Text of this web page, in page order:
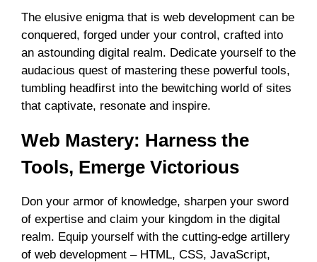
The elusive enigma that is web development can be
conquered, forged under your control, crafted into
an astounding digital realm. Dedicate yourself to the
audacious quest of mastering these powerful tools,
tumbling headfirst into the bewitching world of sites
that captivate, resonate and inspire.
Web Mastery: Harness the
Tools, Emerge Victorious
Don your armor of knowledge, sharpen your sword
of expertise and claim your kingdom in the digital
realm. Equip yourself with the cutting-edge artillery
of web development – HTML, CSS, JavaScript,